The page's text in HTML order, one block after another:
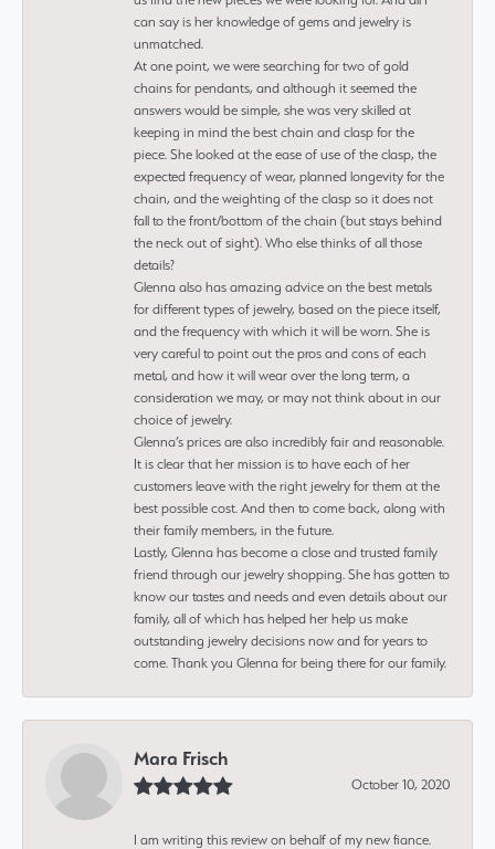
can say is her knowledge of gems and jewelry is
unmatched.
At one point, we were searching for two of gold
chains for pendants, and although it seemed the
answers would be simple, she was very skilled at
keeping in mind the best chain and clasp for the
piece. She looked at the ease of use of the clasp, the
expected frequency of wear, planned longevity for the
chain, and the weighting of the clasp so it does not
fall to the front/bottom of the chain (but stays behind
the neck out of sight). Who else thinks of all those
details?
Glenna also has amazing advice on the best metals
for different types of jewelry, based on the piece itself,
and the frequency with which it will be worn. She is
very careful to point out the pros and cons of each
metal, and how it will wear over the long term, a
consideration we may, or may not think about in our
choice of jewelry.
Glenna’s prices are also incredibly fair and reasonable.
It is clear that her mission is to have each of her
customers leave with the right jewelry for them at the
best possible cost. And then to come back, along with
their family members, in the future.
Lastly, Glenna has become a close and trusted family
friend through our jewelry shopping. She has gotten to
know our tastes and needs and even details about our
family, all of which has helped her help us make
outstanding jewelry decisions now and for years to
come. Thank you Glenna for being there for our family.
Mara Frisch
October 10, 2020
I am writing this review on behalf of my new fiance.